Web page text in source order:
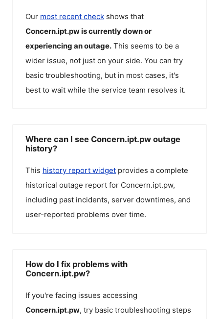
Our most recent check shows that
Concern.ipt.pwis currently down or
experiencing an outage. This seems to be a
wider issue, not just on your side. You can try
basic troubleshooting, but in most cases, it's
best to wait while the service team resolves it.
Where can I see Concern.ipt.pw outage
history?
This history report widget provides a complete
historical outage report for Concern.ipt.pw,
including past incidents, server downtimes, and
user-reported problems over time.
How do I fix problems with
Concern.ipt.pw?
If you're facing issues accessing
Concern.ipt.pw, try basic troubleshooting steps